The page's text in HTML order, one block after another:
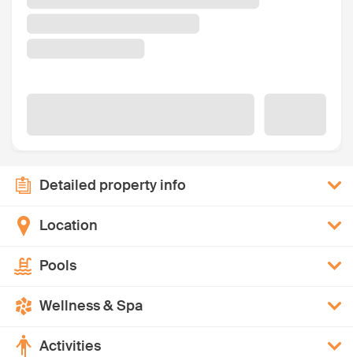
Detailed property info
Location
Pools
Wellness & Spa
Activities